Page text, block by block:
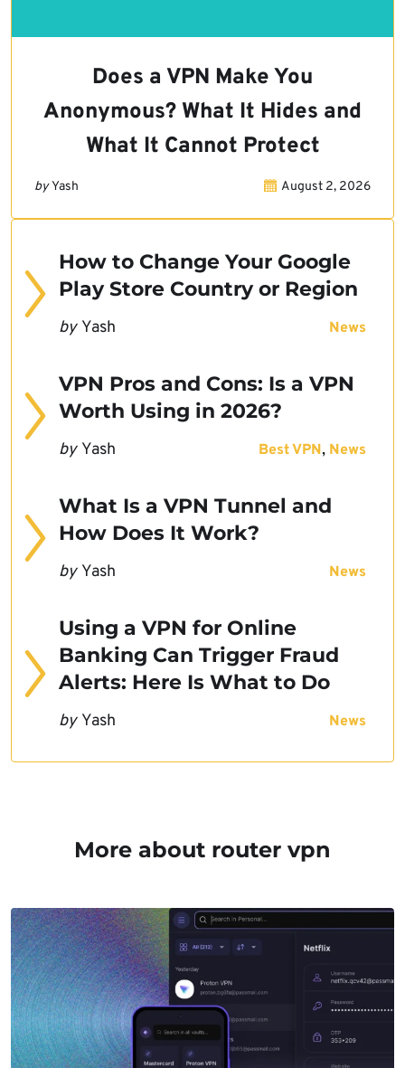
Does a VPN Make You
Anonymous? What It Hides and
What It Cannot Protect
by Yash August 2, 2026
How to Change Your Google
Play Store Country or Region
by Yash News
VPN Pros and Cons: Is a VPN
Worth Using in 2026?
by Yash Best VPN, News
What Is a VPN Tunnel and
How Does It Work?
by Yash News
Using a VPN for Online
Banking Can Trigger Fraud
Alerts: Here Is What to Do
by Yash News
More about router vpn